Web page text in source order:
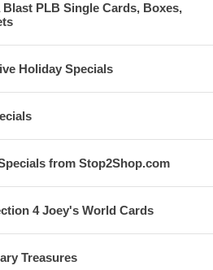
Blast PLB Single Cards, Boxes,
Holiday Specials
from Stop2Shop.com
4 Joey's World Cards
Treasures